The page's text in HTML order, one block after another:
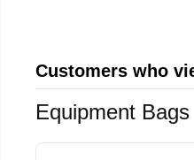
Customers who
Equipment Bags